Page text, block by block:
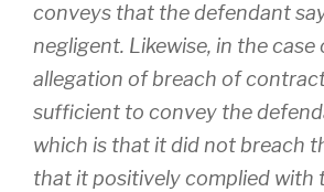
conveys that the defendant
negligent. Likewise, in the case
allegation of breach of
sufficient to convey the
which is that it did not breach
that it positively complied with